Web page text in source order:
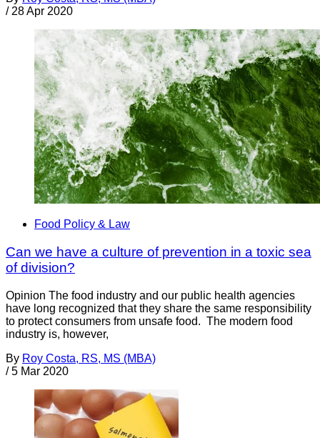
/ 28 Apr 2020
Food Policy & Law
Can we have a culture of prevention in a toxic sea
of division?
Opinion The food industry and our public health agencies
have long recognized that they share the same responsibility
to protect consumers from unsafe food. The modern food
industry is, however,
By Roy Costa, RS, MS (MBA)
/ 5 Mar 2020